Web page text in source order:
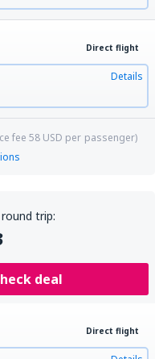
Direct flight
Details
fee58 USD per passenger)
trip:
deal
Direct flight